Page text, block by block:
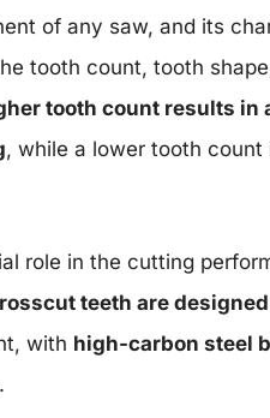
of any saw, and its
tooth count, tooth
tooth count results in
, while a lower tooth
role in the cutting
teeth are
with high-carbon steel
.